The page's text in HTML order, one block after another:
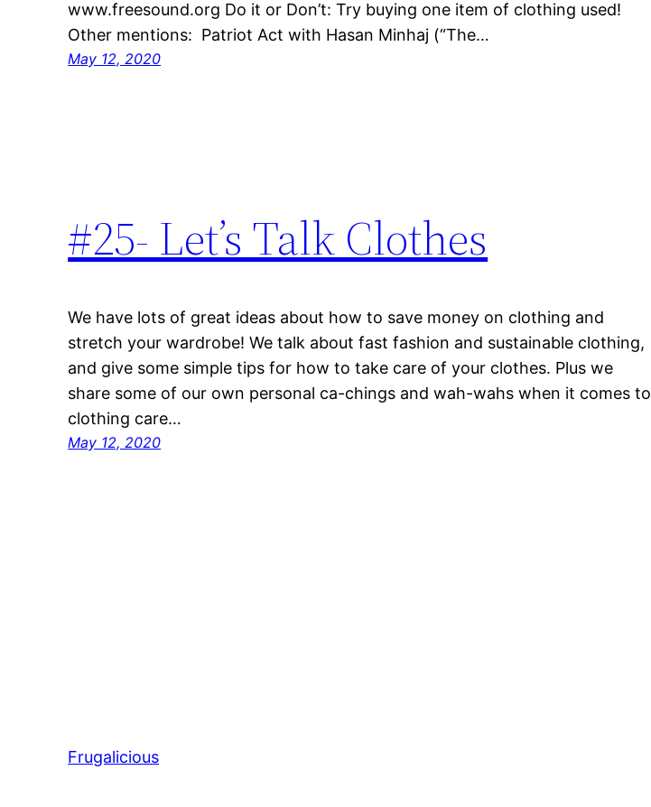
www.freesound.org Do it or Don’t: Try buying one item of clothing used!
Other mentions: Patriot Act with Hasan Minhaj (“The…
May 12, 2020
#25- Let’s Talk Clothes
We have lots of great ideas about how to save money on clothing and
stretch your wardrobe! We talk about fast fashion and sustainable clothing,
and give some simple tips for how to take care of your clothes. Plus we
share some of our own personal ca-chings and wah-wahs when it comes to
clothing care…
May 12, 2020
Frugalicious